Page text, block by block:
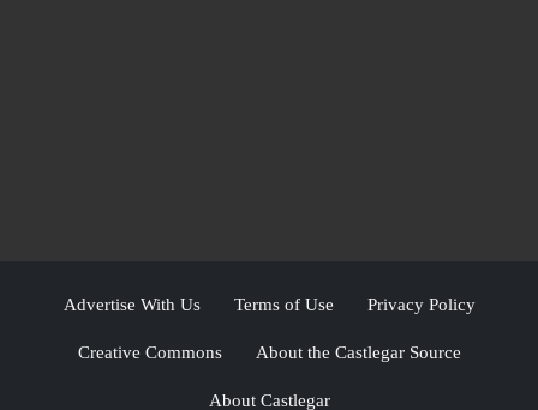
Advertise With Us Terms of Use Privacy Policy
Creative Commons About the Castlegar Source
About Castlegar